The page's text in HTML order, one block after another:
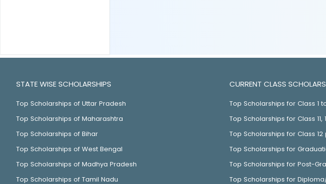
STATE WISE SCHOLARSHIPS
Top Scholarships of Uttar Pradesh
Top Scholarships of Maharashtra
Top Scholarships of Bihar
Top Scholarships of West Bengal
Top Scholarships of Madhya Pradesh
Top Scholarships of Tamil Nadu
CURRENT CLASS
Top Scholarships for Class 1
Top Scholarships for Class 11,
Top Scholarships for Class
Top Scholarships for
Top Scholarships for Post-
Top Scholarships for